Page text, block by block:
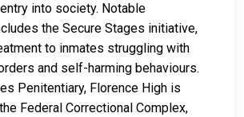
into society. Notable
the Secure Stages initiative,
to inmates struggling with
and self-harming behaviours.
Penitentiary, Florence High is
Federal Correctional Complex,